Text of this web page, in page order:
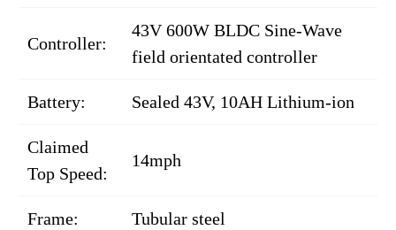
Controller:
43V 600W BLDC Sine-Wave
field orientated controller
Battery: Sealed 43V, 10AH Lithium-ion
Claimed
Top Speed:
14mph
Frame: Tubular steel